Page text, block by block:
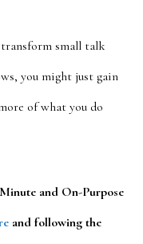
transform small talk
you might just gain
of what you do
and On-Purpose
and following the